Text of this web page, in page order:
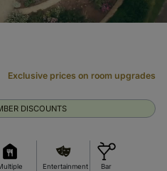
Entertainment Bar
DISCOUNTS
Exclusive prices on room upgrades